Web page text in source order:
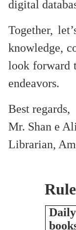
digital
Together,
knowledge,
look forward
endeavors.
Best regards,
Mr. Shan e Ali
Librarian,